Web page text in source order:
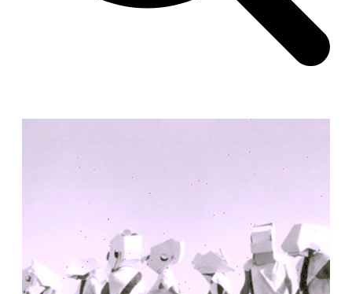
United Kingdom. 2017
Michael Graves
Checkpoint Charlie Apartments
Rem Koolhaas | OMA
Germany. 1980
Sultan Epe Underground Mosque
Kazakhstan. 1000